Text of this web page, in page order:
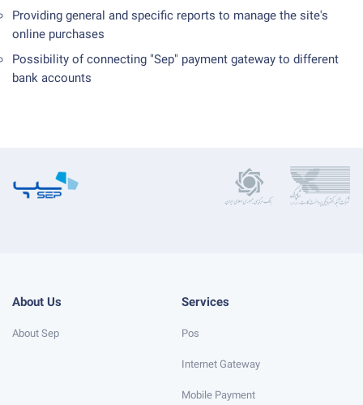
Providing general and specific reports to manage the site's
online purchases
Possibility of connecting "Sep" payment gateway to different
bank accounts
About Us
About Sep
Services
Pos
Internet Gateway
Mobile Payment